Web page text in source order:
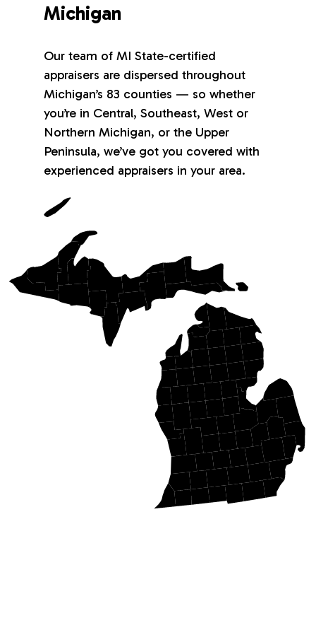
Michigan
Our team of MI State-certified
appraisers are dispersed throughout
Michigan’s 83 counties — so whether
you’re in Central, Southeast, West or
Northern Michigan, or the Upper
Peninsula, we’ve got you covered with
experienced appraisers in your area.